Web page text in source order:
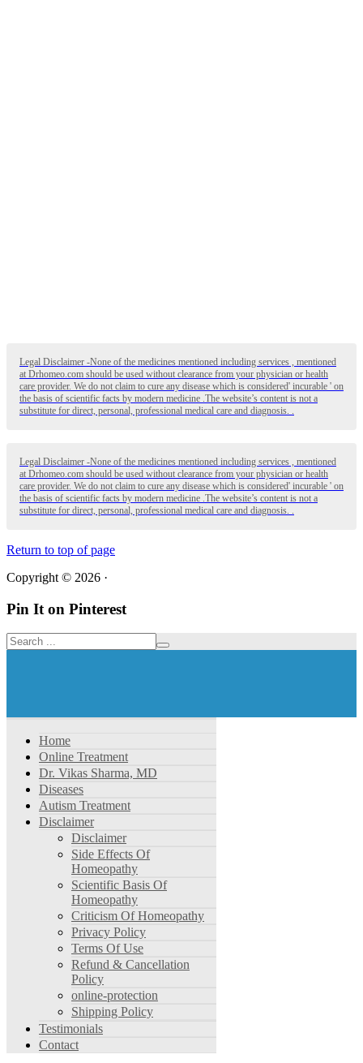
Legal Disclaimer -None of the medicines mentioned including services , mentioned
at Drhomeo.com should be used without clearance from your physician or health
care provider. We do not claim to cure any disease which is considered' incurable ' on
the basis of scientific facts by modern medicine .The website’s content is not a
substitute for direct, personal, professional medical care and diagnosis. .
Legal Disclaimer -None of the medicines mentioned including services , mentioned
at Drhomeo.com should be used without clearance from your physician or health
care provider. We do not claim to cure any disease which is considered' incurable ' on
the basis of scientific facts by modern medicine .The website’s content is not a
substitute for direct, personal, professional medical care and diagnosis. .
Return to top of page
Copyright © 2026 ·
Pin It on Pinterest
Home
Online Treatment
Dr. Vikas Sharma, MD
Diseases
Autism Treatment
Disclaimer
Disclaimer
Side Effects Of
Homeopathy
Scientific Basis Of
Homeopathy
Criticism Of Homeopathy
Privacy Policy
Terms Of Use
Refund & Cancellation
Policy
online-protection
Shipping Policy
Testimonials
Contact